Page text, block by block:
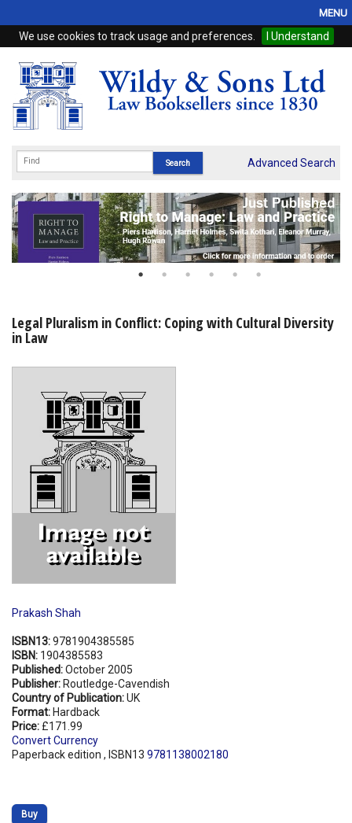
We use cookies to track usage and preferences. I Understand
MENU
Home
Browse
eBooks
Subscriptions
Online Products
My Account
Advanced Search
Legal Pluralism in Conflict: Coping with Cultural Diversity
in Law
Prakash Shah
ISBN13:9781904385585
ISBN: 1904385583
Published:October 2005
Publisher: Routledge-Cavendish
Country of Publication:UK
Format: Hardback
Price: £171.99
Convert Currency
Paperback edition , ISBN13 9781138002180
Buy